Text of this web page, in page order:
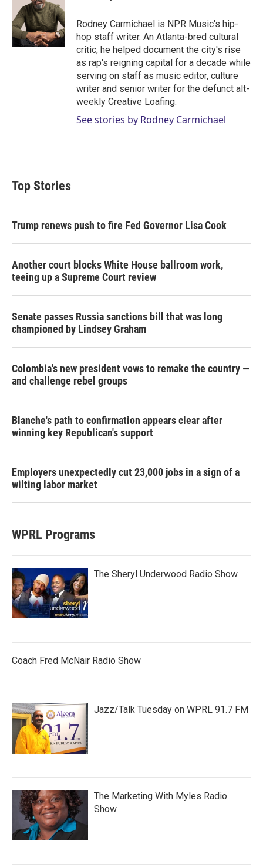
r
d
I
n
Rodney Carmichael is NPR Music's hip-
hop staff writer. An Atlanta-bred cultural
critic, he helped document the city's rise
as rap's reigning capital for a decade while
serving on staff as music editor, culture
writer and senior writer for the defunct alt-
weekly Creative Loafing.
See stories by Rodney Carmichael
Top Stories
Trump renews push to fire Fed Governor Lisa Cook
Another court blocks White House ballroom work,
teeing up a Supreme Court review
Senate passes Russia sanctions bill that was long
championed by Lindsey Graham
Colombia's new president vows to remake the country —
and challenge rebel groups
Blanche's path to confirmation appears clear after
winning key Republican's support
Employers unexpectedly cut 23,000 jobs in a sign of a
wilting labor market
WPRL Programs
The Sheryl Underwood Radio Show
Coach Fred McNair Radio Show
Jazz/Talk Tuesday on WPRL 91.7 FM
The Marketing With Myles Radio
Show